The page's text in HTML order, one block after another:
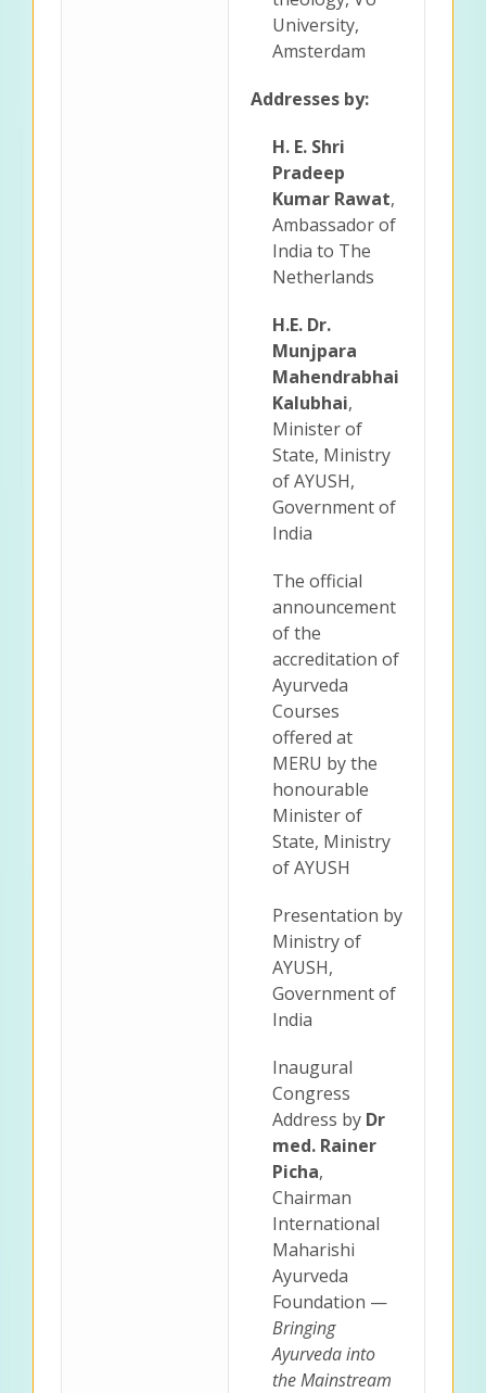
University,
Amsterdam
Addresses by:
H. E. Shri
Pradeep
Kumar Rawat,
Ambassador of
India to The
Netherlands
H.E. Dr.
Munjpara
Mahendrabhai
Kalubhai,
Minister of
State, Ministry
of AYUSH,
Government of
India
The official
announcement
of the
accreditation of
Ayurveda
Courses
offered at
MERU by the
honourable
Minister of
State, Ministry
of AYUSH
Presentation by
Ministry of
AYUSH,
Government of
India
Inaugural
Congress
Address by Dr
med. Rainer
Picha,
Chairman
International
Maharishi
Ayurveda
Foundation —
Bringing
Ayurveda into
the Mainstream